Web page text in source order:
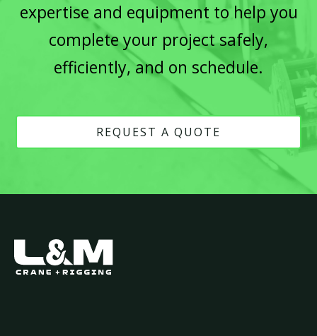
expertise and equipment to help you
complete your project safely,
efficiently, and on schedule.
REQUEST A QUOTE